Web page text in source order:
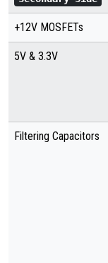
+12V MOSFETs
5V & 3.3V
Filtering Capacitors